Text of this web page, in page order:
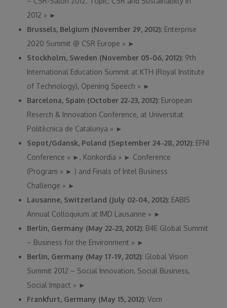
2012 » ►
Brussels, Belgium (November 29, 2012): Enterprise
2020 Summit @ CSR Europe » ►
Stockholm, Sweden (November 05-06, 2012): 9th
International Education Summit at KTH (Royal Institute
of Technology), Opening Speech » ►
Barcelona, Spain (October 22-23, 2012): European
Reserch & Innovation Conference, at Universitat
Politècnica de Catalunya » ►
Sopot/Gdansk, Poland (September 24-28, 2012): EFNI
Conference » ► , Konkordia » ► Conference
(Program » ► ) and Finals of Intel Business
Challenge » ►
Lausanne, Switzerland (July 02-04, 2012): EABIS
Annual Colloquium at IMD Lausanne » ►
Berlin, Germany (May 22-23, 2012): B4E Global Summit
– Business for the Environment » ►
Berlin, Germany (May 17-19, 2012): Global Vision
Summit 2012 – Social Innovation, Social Business,
Social Impact » ►
Frankfurt, Germany (May 15, 2012):Vom